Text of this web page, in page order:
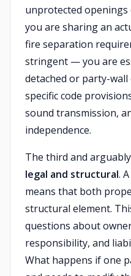
unprotected openings
you are sharing an
fire separation
stringent — you are
detached or party-
specific code
sound transmission,
independence.
The third and
legal and structural.
means that both
structural element.
questions about
responsibility, and
What happens if one